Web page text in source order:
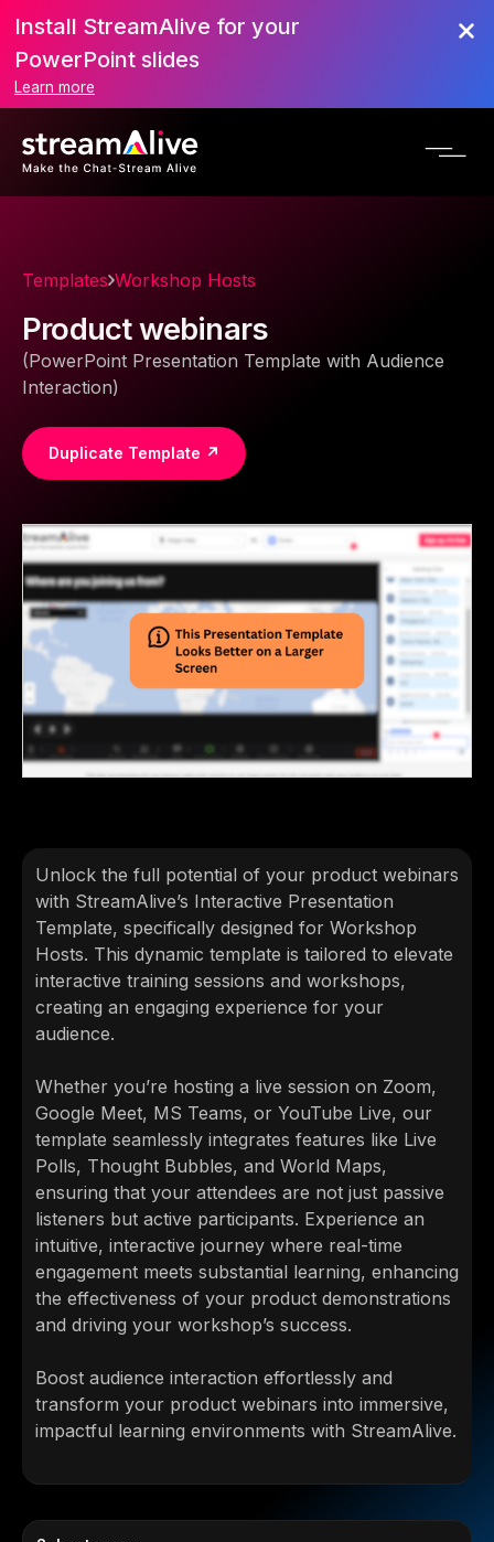
Install StreamAlive for your
PowerPoint slides
Learn more
Templates Workshop Hosts
Product webinars
(PowerPoint Presentation Template with Audience
Interaction)
Duplicate Template ↗
Unlock the full potential of your product webinars
with StreamAlive’s Interactive Presentation
Template, specifically designed for Workshop
Hosts. This dynamic template is tailored to elevate
interactive training sessions and workshops,
creating an engaging experience for your
audience.
Whether you’re hosting a live session on Zoom,
Google Meet, MS Teams, or YouTube Live, our
template seamlessly integrates features like Live
Polls, Thought Bubbles, and World Maps,
ensuring that your attendees are not just passive
listeners but active participants. Experience an
intuitive, interactive journey where real-time
engagement meets substantial learning, enhancing
the effectiveness of your product demonstrations
and driving your workshop’s success.
Boost audience interaction effortlessly and
transform your product webinars into immersive,
impactful learning environments with StreamAlive.